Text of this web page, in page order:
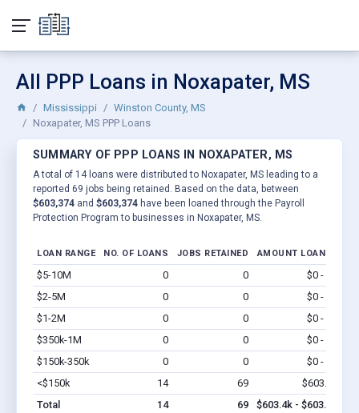
All PPP Loans in Noxapater, MS
Mississippi
Winston County, MS
Noxapater, MS PPP Loans
SUMMARY OF PPP LOANS IN NOXAPATER, MS
A total of 14 loans were distributed to Noxapater, MS leading to a
reported 69 jobs being retained. Based on the data, between
$603,374 and $603,374 have been loaned through the Payroll
Protection Program to businesses in Noxapater, MS.
LOAN RANGE NO. OF LOANS JOBS RETAINED AMOUNT LOANED
$5-10M 0 0 $0 - $0
$2-5M
0 0 $0 - $0
$1-2M
0 0 $0 - $0
$350k-1M
0 0 $0 - $0
$150k-350k
0 0 $0 - $0
<$150k
14 69 $603.4k
Total
14 69 $603.4k - $603.4k